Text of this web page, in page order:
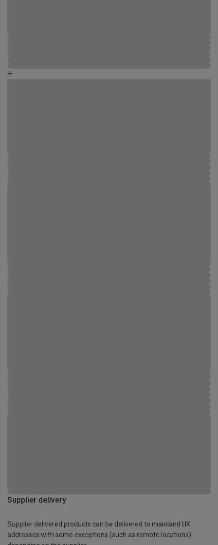
Supplier delivery
Supplier delivered products can be delivered to mainland UK
addresses with some exceptions (such as remote locations)